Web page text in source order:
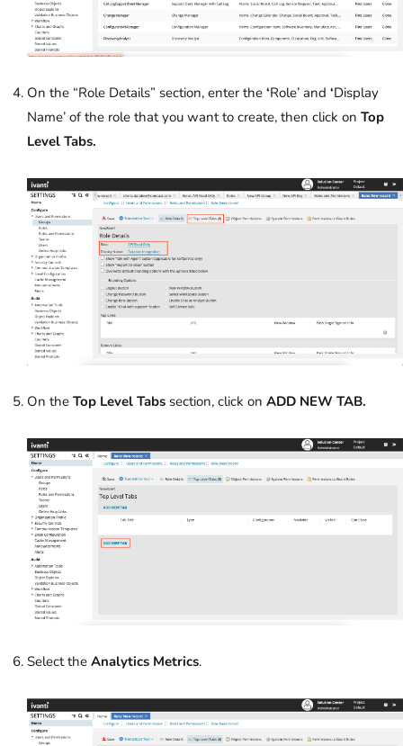
On the “Role Details” section, enter the ‘Role’ and ‘Display
Name’ of the role that you want to create, then click on Top
Level Tabs.
On the Top Level Tabs section, click on ADD NEW TAB.
Select the Analytics Metrics.